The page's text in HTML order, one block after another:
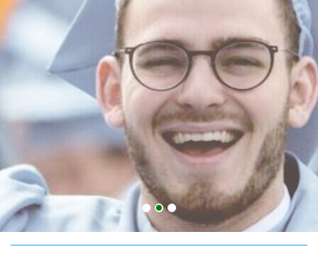
Professional document layouts
for academic and personal use
AUST Qualification